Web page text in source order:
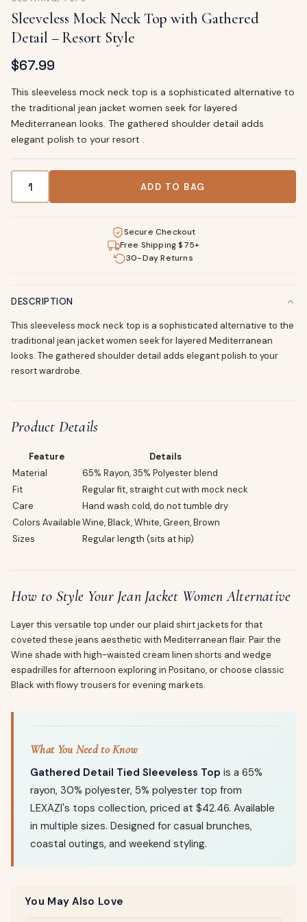
Sleeveless Mock Neck Top with Gathered
Detail – Resort Style
$67.99
This sleeveless mock neck top is a sophisticated alternative to
the traditional jean jacket women seek for layered
Mediterranean looks. The gathered shoulder detail adds
elegant polish to your resort .
ADD TO BAG
Secure Checkout
Free Shipping $75+
30-Day Returns
DESCRIPTION
This sleeveless mock neck top is a sophisticated alternative to the
traditional jean jacket women seek for layered Mediterranean
looks. The gathered shoulder detail adds elegant polish to your
resort wardrobe.
Product Details
Feature
Details
Material
65% Rayon, 35% Polyester blend
Fit
Regular fit, straight cut with mock neck
Care
Hand wash cold, do not tumble dry
Colors AvailableWine, Black, White, Green, Brown
Sizes
Regular length (sits at hip)
How to Style Your Jean Jacket Women Alternative
Layer this versatile top under our plaid shirt jackets for that
coveted these jeans aesthetic with Mediterranean flair. Pair the
Wine shade with high-waisted cream linen shorts and wedge
espadrilles for afternoon exploring in Positano, or choose classic
Black with flowy trousers for evening markets.
What You Need to Know
Gathered Detail Tied Sleeveless Top is a 65%
rayon, 30% polyester, 5% polyester top from
LEXAZI's tops collection, priced at $42.46. Available
in multiple sizes. Designed for casual brunches,
coastal outings, and weekend styling.
You May Also Love